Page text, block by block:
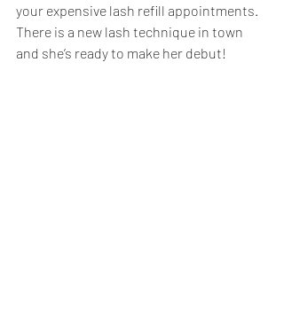
your expensive lash refill appointments.
There is a new lash technique in town
and she’s ready to make her debut!